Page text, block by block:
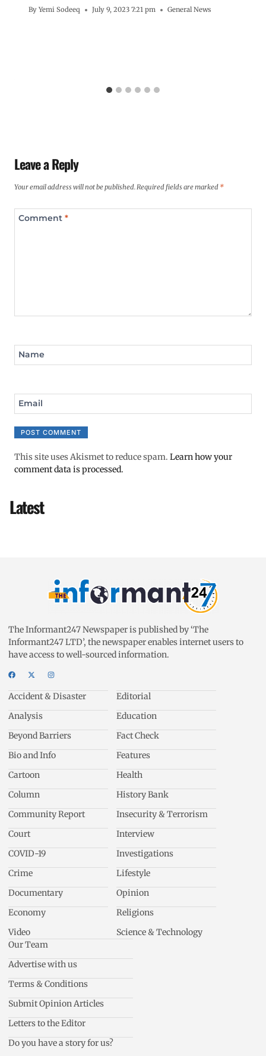
By Yemi Sodeeq July 9, 2023 7:21 pm General News
Leave a Reply
Your email address will not be published. Required fields are marked *
Comment *
Name
Email
This site uses Akismet to reduce spam. Learn how your
comment data is processed.
Latest
The Informant247 Newspaper is published by ‘The
Informant247 LTD’, the newspaper enables internet users to
have access to well-sourced information.
Accident & Disaster
Analysis
Beyond Barriers
Bio and Info
Cartoon
Column
Community Report
Court
COVID-19
Crime
Documentary
Economy
Video
Editorial
Education
Fact Check
Features
Health
History Bank
Insecurity & Terrorism
Interview
Investigations
Lifestyle
Opinion
Religions
Science & Technology
Our Team
Advertise with us
Terms & Conditions
Submit Opinion Articles
Letters to the Editor
Do you have a story for us?